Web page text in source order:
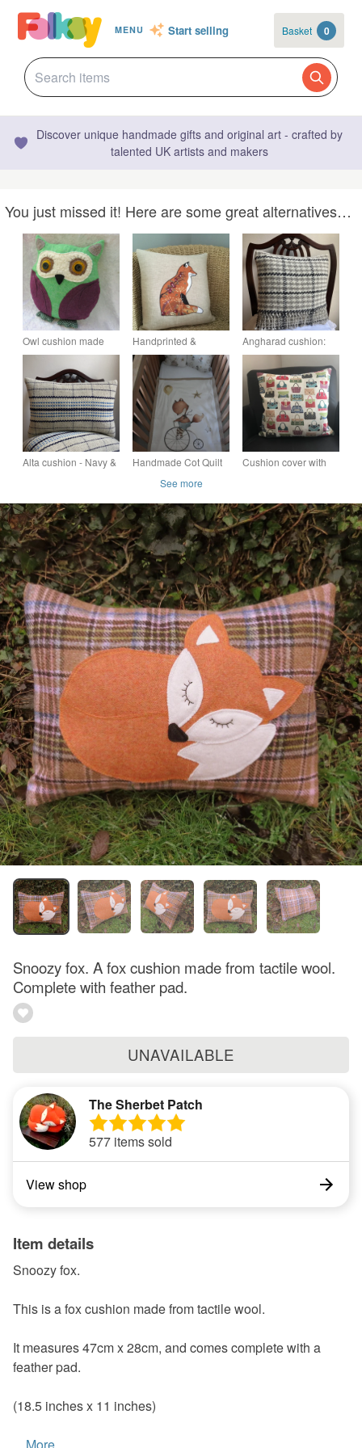
MENU Start selling Basket 0
Discover unique handmade gifts and original art - crafted by
talented UK artists and makers
You just missed it! Here are some great alternatives…
Owl cushion made
from wool, 35cm tall
Handprinted &
appliquéd cushion
Orchard Fox
Angharad cushion:
Ash grey 12” fringed.
Handwoven in Wales
Alta cushion - Navy &
Handmade Cot Quilt
Bicycle Motif
Cushion cover with
Fabric made in uk
See more
Snoozy fox. A fox cushion made from tactile wool.
Complete with feather pad.
UNAVAILABLE
The Sherbet Patch
577 items sold
View shop
Item details
Snoozy fox.
This is a fox cushion made from tactile wool.
It measures 47cm x 28cm, and comes complete with a
feather pad.
(18.5 inches x 11 inches)